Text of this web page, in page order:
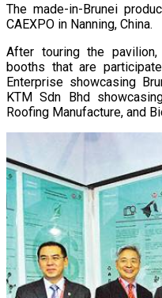
The made-in-Brunei
CAEXPO in Nanning, China.
After touring the
booths that are
Enterprise showcasing
KTM Sdn Bhd
Roofing Manufacture, and